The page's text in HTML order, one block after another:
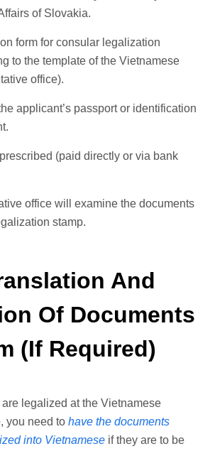
of Slovakia.
form for consular legalization
to the template of the Vietnamese
office).
applicant’s passport or identification
(paid directly or via bank
office will examine the documents
stamp.
And
Of Documents
(If Required)
legalized at the Vietnamese
you need to have the documents
into Vietnamese if they are to be